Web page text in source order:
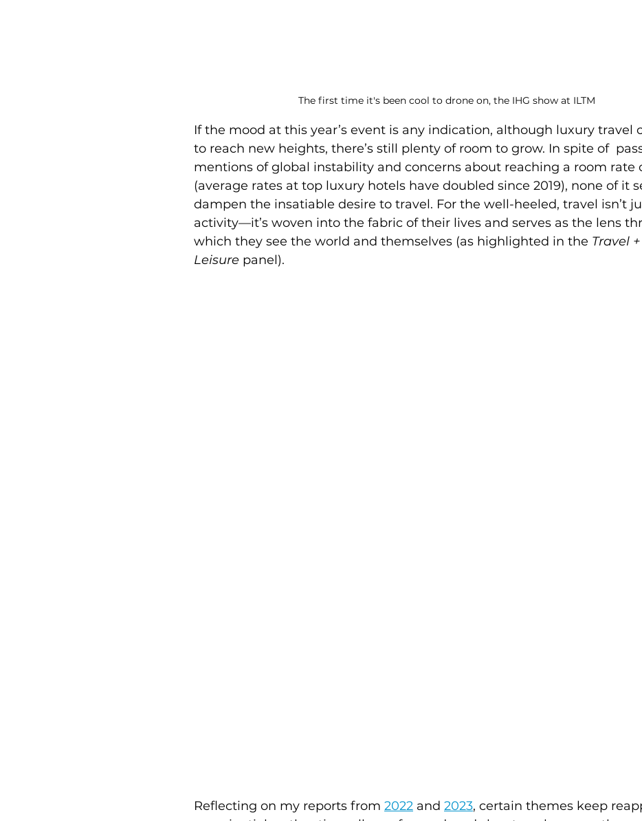
The first time it's been cool to drone on, the IHG show at ILTM
If the mood at this year’s event is any indication, although luxury travel
to reach new heights, there’s still plenty of room to grow. In spite of
mentions of global instability and concerns about reaching a room rate
(average rates at top luxury hotels have doubled since 2019), none of it
dampen the insatiable desire to travel. For the well-heeled, travel isn’t
activity—it’s woven into the fabric of their lives and serves as the lens
which they see the world and themselves (as highlighted in the Travel +
Leisure panel).
Reflecting on my reports from 2022 and 2023, certain themes keep